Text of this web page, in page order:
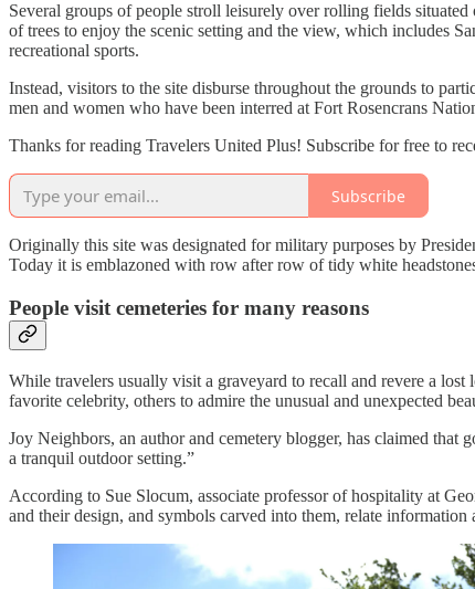
Several groups of people stroll leisurely over rolling fields
of trees to enjoy the scenic setting and the view, which includes
recreational sports.
Instead, visitors to the site disburse throughout the grounds to
men and women who have been interred at Fort Rosencrans
Thanks for reading Travelers United Plus! Subscribe for free to
Subscribe
Originally this site was designated for military purposes by
Today it is emblazoned with row after row of tidy white
People visit cemeteries for many reasons
While travelers usually visit a graveyard to recall and revere a
favorite celebrity, others to admire the unusual and unexpected
Joy Neighbors, an author and cemetery blogger, has claimed
a tranquil outdoor setting.”
According to Sue Slocum, associate professor of hospitality at
and their design, and symbols carved into them, relate